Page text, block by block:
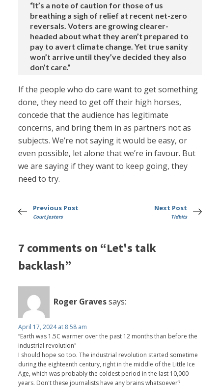
“It’s a note of caution for those of us
breathing a sigh of relief at recent net-zero
reversals. Voters are growing clearer-
headed about what they aren’t prepared to
pay to avert climate change. Yet true sanity
won’t arrive until they’ve decided they also
don’t care.”
If the people who do care want to get something
done, they need to get off their high horses,
concede that the audience has legitimate
concerns, and bring them in as partners not as
subjects. We’re not saying it would be easy, or
even possible, let alone that we’re in favour. But
we are saying if they want to keep going, they
need to try.
Previous Post
Court jesters
Next Post
Tidbits
7 comments on “Let's talk
backlash”
Roger Gravessays:
April 17, 2024 at 8:58 am
“Earth was 1.5C warmer over the past 12 months than before the
industrial revolution"
I should hope so too. The industrial revolution started sometime
during the eighteenth century, right in the middle of the Little Ice
Age, which was probably the coldest period in the last 10,000
years. Don't these journalists have any brains whatsoever?